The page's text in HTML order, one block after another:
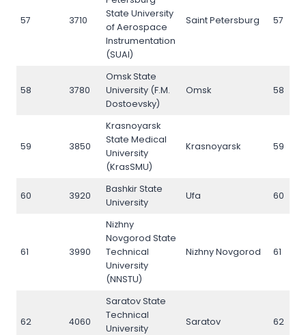
57 3710
State University
of Aerospace
Instrumentation
(SUAI)
Saint Petersburg 57
58 3780
Omsk State
University (F.M.
Dostoevsky)
Omsk 58
59 3850
Krasnoyarsk
State Medical
University
(KrasSMU)
Krasnoyarsk 59
60 3920
Bashkir State
University
Ufa 60
61 3990
Nizhny
Novgorod State
Technical
University
(NNSTU)
Nizhny Novgorod 61
62 4060
Saratov State
Technical
University
Saratov 62